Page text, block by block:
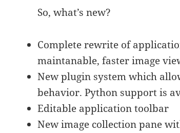
So, what’s new?
Complete rewrite of
maintanable, faster image
New plugin system which
behavior. Python support is
Editable application toolbar
New image collection pane